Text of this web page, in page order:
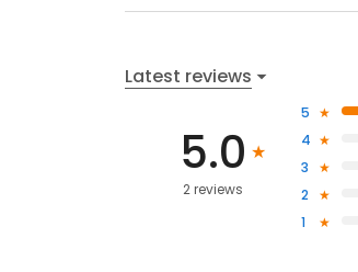
Latest reviews
5.0
2 reviews
5
4
3
2
1